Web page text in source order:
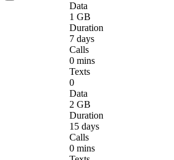
Data
1 GB
Duration
7 days
Calls
0 mins
Texts
0
Data
2 GB
Duration
15 days
Calls
0 mins